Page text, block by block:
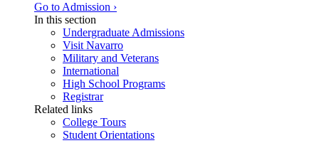
Go to Admission ›
In this section
Undergraduate Admissions
Visit Navarro
Military and Veterans
International
High School Programs
Registrar
Related links
College Tours
Student Orientations